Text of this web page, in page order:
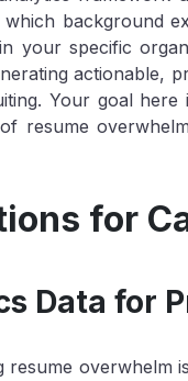
background
your specific
actionable,
Your goal here
resume
for
Data for
overwhelm